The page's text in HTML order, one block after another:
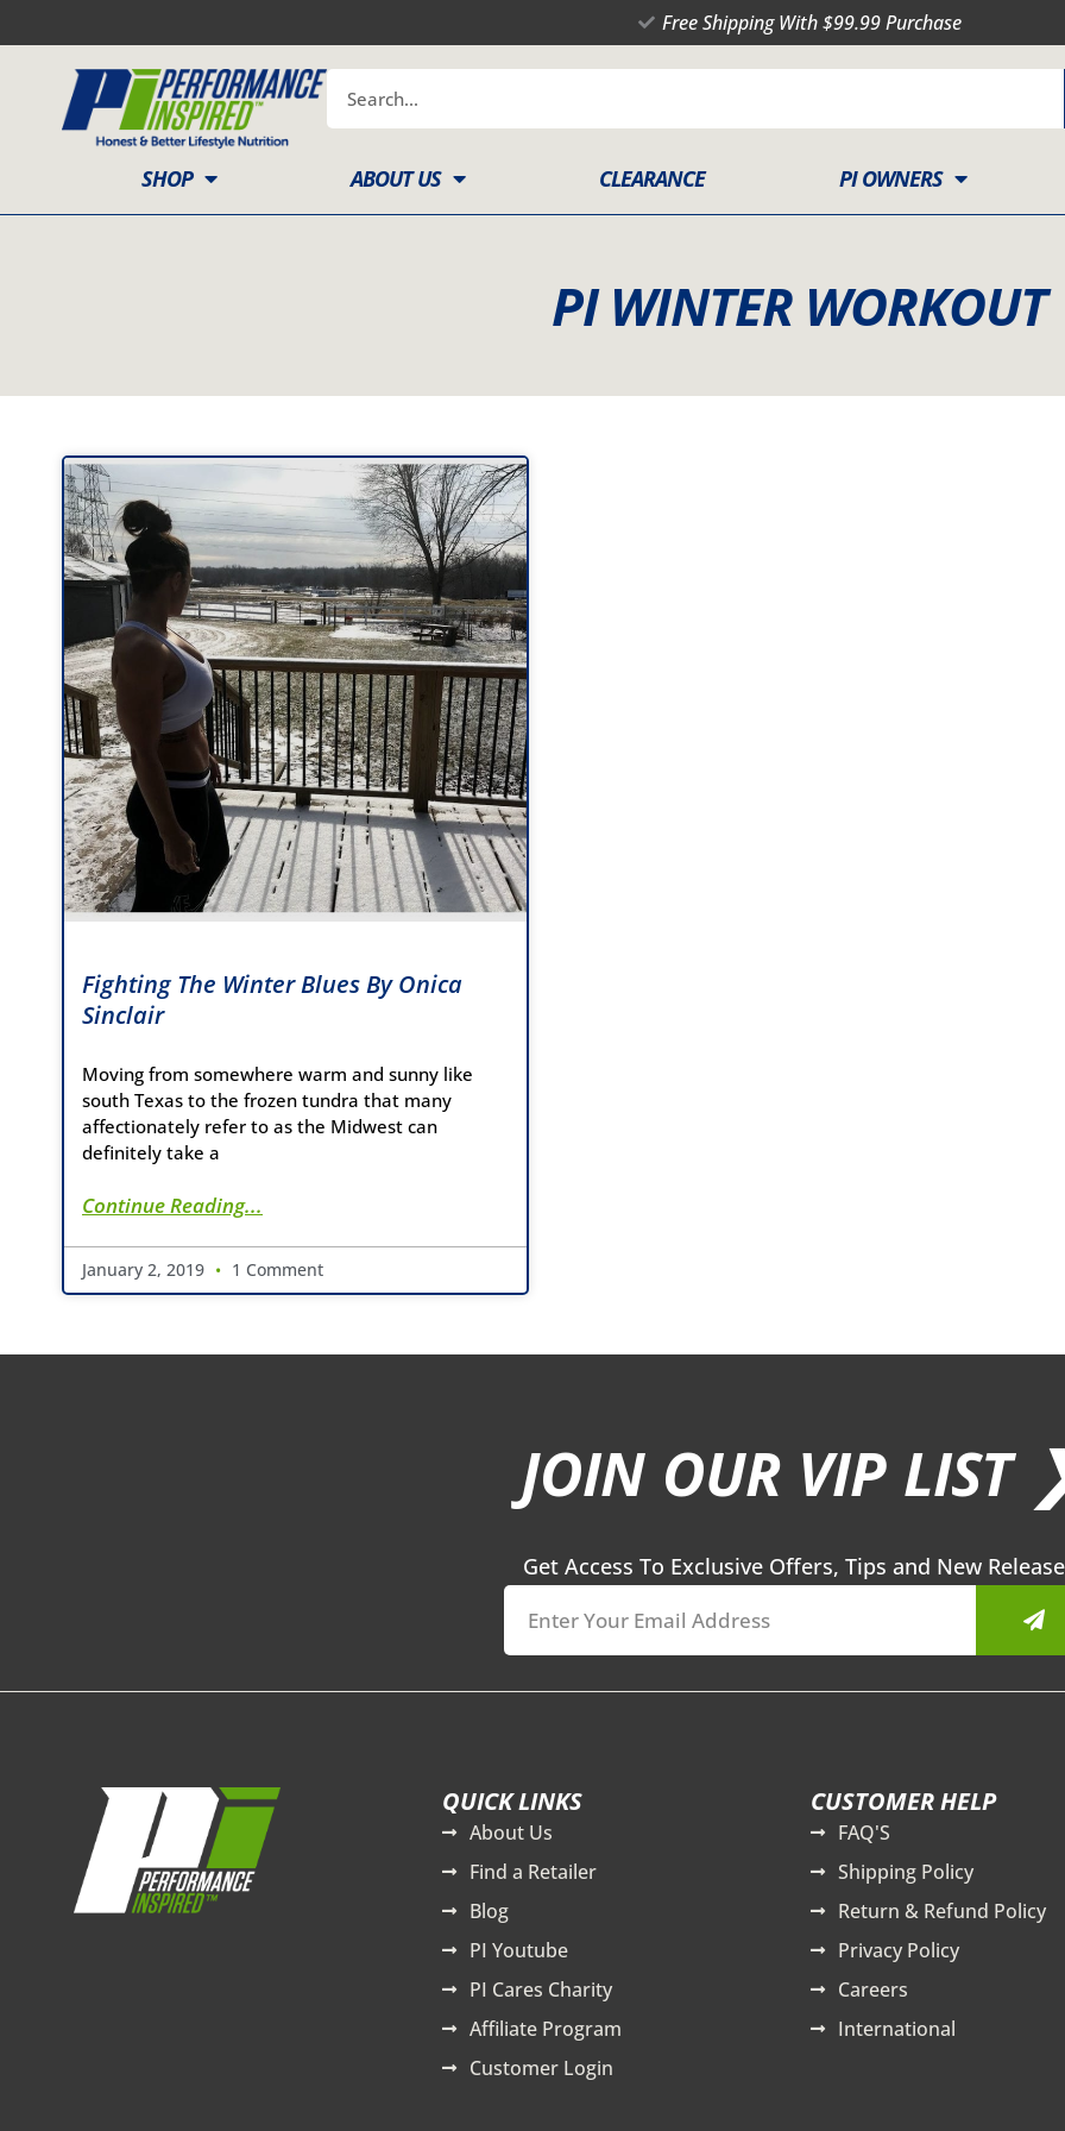
to
Free Shipping With $99.99 Purchase
SHOP ABOUT US CLEARANCE PI OWNERS
PI WINTER WORKOUT
Fighting The Winter Blues By Onica
Sinclair
Moving from somewhere warm and sunny like
south Texas to the frozen tundra that many
affectionately refer to as the Midwest can
definitely take a
Continue Reading...
January 2, 2019 1 Comment
JOIN OUR VIP LIST
Get Access To Exclusive Offers, Tips and New
QUICK LINKS
About Us
Find a Retailer
Blog
PI Youtube
PI Cares Charity
Affiliate Program
Customer Login
CUSTOMER HELP
FAQ'S
Shipping Policy
Return & Refund Policy
Privacy Policy
Careers
International